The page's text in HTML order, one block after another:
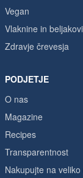
Vegan
Vlaknine in
Zdravje črevesja
PODJETJE
O nas
Magazine
Recipes
Transparentnost
Nakupujte na